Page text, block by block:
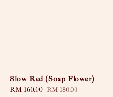
Slow Red (Soap Flower)
Sale
RM 160.00 Regular
RM 180.00